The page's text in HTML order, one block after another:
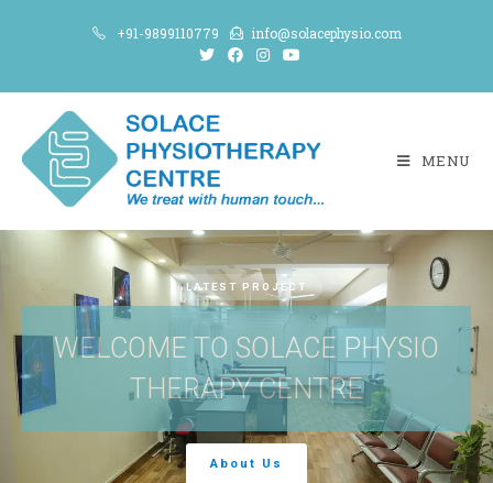
+91-9899110779 info@solacephysio.com
MENU
LATEST PROJECT
WELCOME TO SOLACE PHYSIO
THERAPY CENTRE
About Us